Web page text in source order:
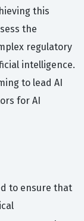
this
the
regulatory
intelligence.
to lead AI
for AI
to ensure that